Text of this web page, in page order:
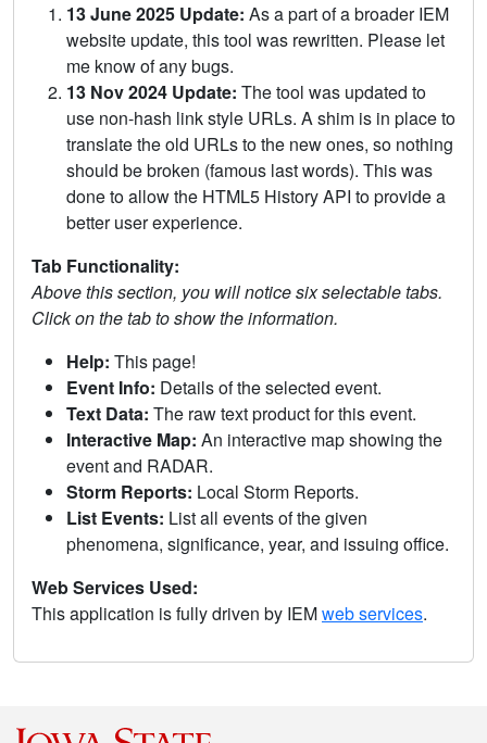
13 June 2025 Update: As a part of a broader IEM
website update, this tool was rewritten. Please let
me know of any bugs.
13 Nov 2024 Update: The tool was updated to
use non-hash link style URLs. A shim is in place to
translate the old URLs to the new ones, so nothing
should be broken (famous last words). This was
done to allow the HTML5 History API to provide a
better user experience.
Tab Functionality:
Above this section, you will notice six selectable tabs.
Click on the tab to show the information.
Help: This page!
Event Info: Details of the selected event.
Text Data: The raw text product for this event.
Interactive Map: An interactive map showing the
event and RADAR.
Storm Reports: Local Storm Reports.
List Events: List all events of the given
phenomena, significance, year, and issuing office.
Web Services Used:
This application is fully driven by IEMweb services.